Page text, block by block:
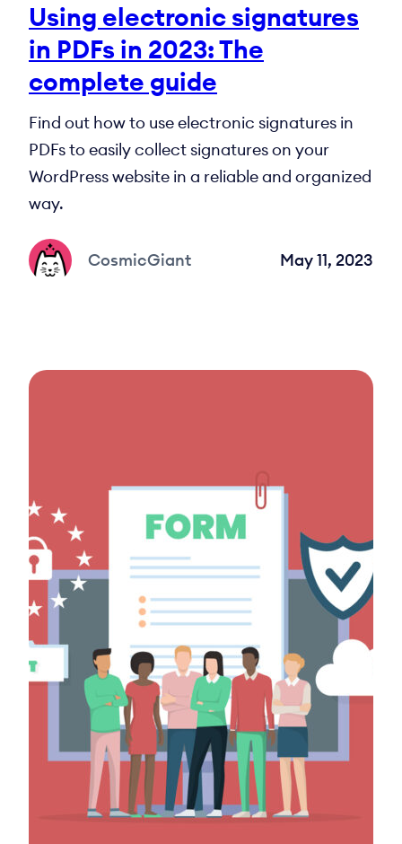
Using electronic signatures
in PDFs in 2023: The
complete guide
Find out how to use electronic signatures in
PDFs to easily collect signatures on your
WordPress website in a reliable and organized
way.
CosmicGiant May 11, 2023